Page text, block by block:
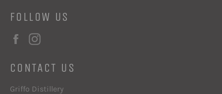
FOLLOW US
Facebook
CONTACT US
Griffo Distillery